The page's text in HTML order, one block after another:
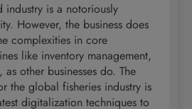
industry is a notoriously
However, the business does
complexities in core
like inventory management,
other businesses do. The
the global fisheries industry is
digitalization techniques to